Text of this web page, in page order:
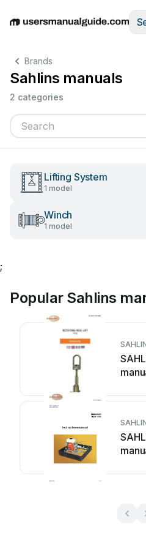
EnglishDeutschEspañol
Brands
Sahlins manuals
2 categories
Lifting System
1 model
Winch
1 model
;
Popular Sahlins